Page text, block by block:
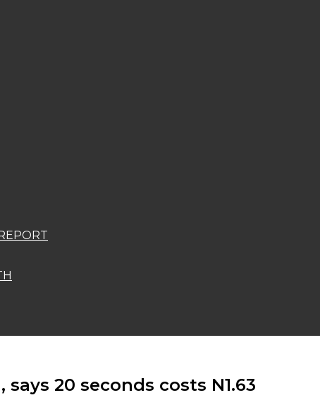
says 20 seconds costs N1.63